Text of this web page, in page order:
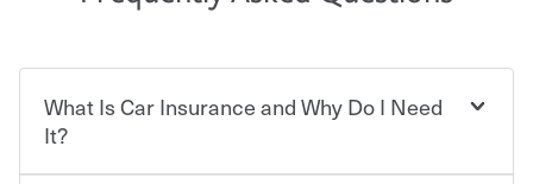
What Is Car Insurance and Why Do I Need
It?